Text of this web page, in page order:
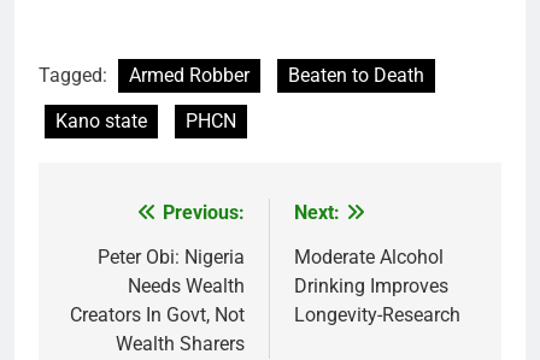
Tagged: Armed Robber
Beaten to Death
Kano state
PHCN
navigation
Previous:
Peter Obi: Nigeria
Needs Wealth
Creators In Govt, Not
Wealth Sharers
Next:
Moderate Alcohol
Drinking Improves
Longevity-Research